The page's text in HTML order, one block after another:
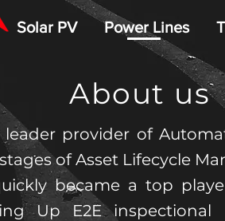
Solar PV Power Lines
About us
provider of
of Asset Lifecycle
became a top
Up E2E inspectional